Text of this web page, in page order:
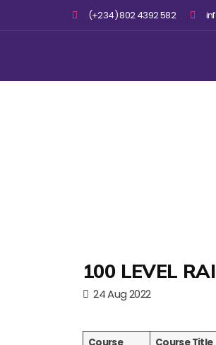
(+234) 802 4392 582
100 LEVEL
24 Aug 2022